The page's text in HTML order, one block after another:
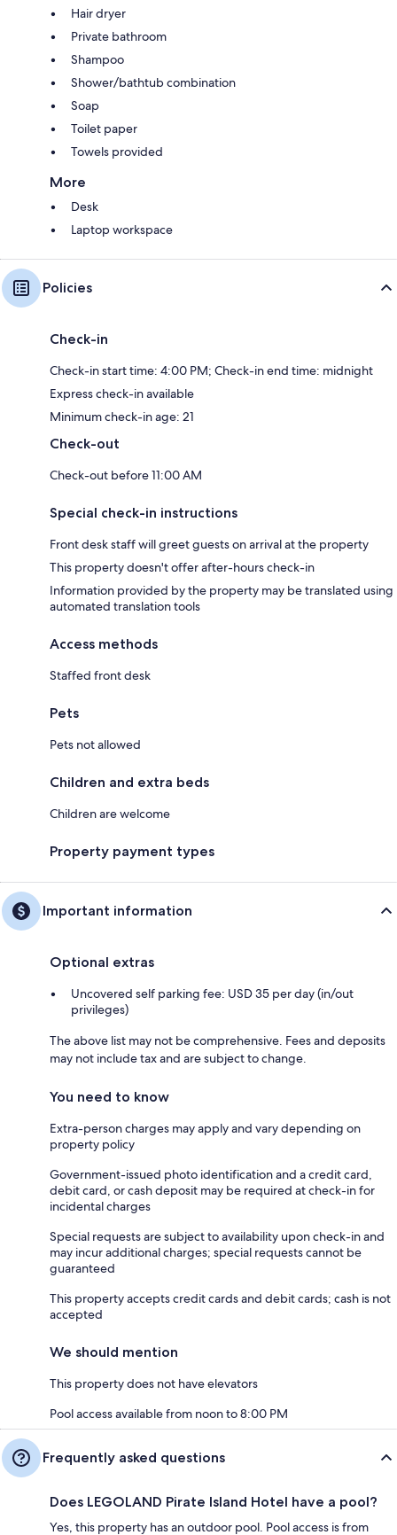
Hair dryer
Private bathroom
Shampoo
Shower/bathtub combination
Soap
Toilet paper
Towels provided
More
Desk
Laptop workspace
Policies
Check-in
Check-in start time: 4:00 PM; Check-in end time: midnight
Express check-in available
Minimum check-in age: 21
Check-out
Check-out before 11:00 AM
Special check-in instructions
Front desk staff will greet guests on arrival at the property
This property doesn't offer after-hours check-in
Information provided by the property may be translated using
automated translation tools
Access methods
Staffed front desk
Pets
Pets not allowed
Children and extra beds
Children are welcome
Property payment types
Important information
Optional extras
Uncovered self parking fee: USD 35 per day (in/out
privileges)
The above list may not be comprehensive. Fees and deposits
may not include tax and are subject to change.
You need to know
Extra-person charges may apply and vary depending on
property policy
Government-issued photo identification and a credit card,
debit card, or cash deposit may be required at check-in for
incidental charges
Special requests are subject to availability upon check-in and
may incur additional charges; special requests cannot be
guaranteed
This property accepts credit cards and debit cards; cash is not
accepted
We should mention
This property does not have elevators
Pool access available from noon to 8:00 PM
Frequently asked questions
Does LEGOLAND Pirate Island Hotel have a pool?
Yes, this property has an outdoor pool. Pool access is from